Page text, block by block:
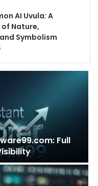
AI Uvula: A
of Nature,
Symbolism
Full